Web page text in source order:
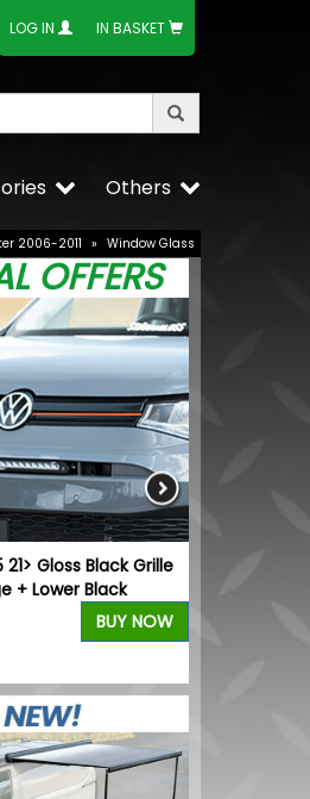
LOG IN IN BASKET
Others
2006-2011 » Window Glass
OFFERS
Gloss Black Grille
+ Lower Black
BUY NOW